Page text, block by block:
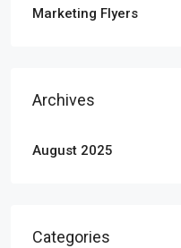
Marketing Flyers
Archives
August 2025
Categories